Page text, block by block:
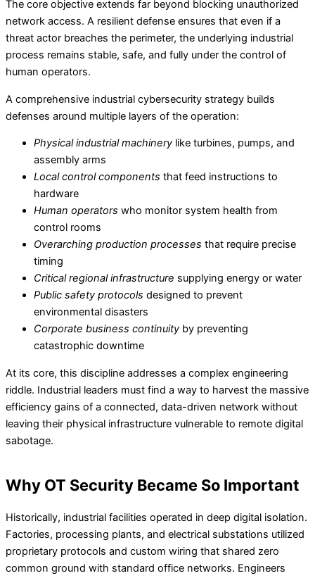
The core objective extends far beyond blocking unauthorized
network access. A resilient defense ensures that even if a
threat actor breaches the perimeter, the underlying industrial
process remains stable, safe, and fully under the control of
human operators.
A comprehensive industrial cybersecurity strategy builds
defenses around multiple layers of the operation:
Physical industrial machinery like turbines, pumps, and
assembly arms
Local control components that feed instructions to
hardware
Human operators who monitor system health from
control rooms
Overarching production processes that require precise
timing
Critical regional infrastructure supplying energy or water
Public safety protocols designed to prevent
environmental disasters
Corporate business continuity by preventing
catastrophic downtime
At its core, this discipline addresses a complex engineering
riddle. Industrial leaders must find a way to harvest the massive
efficiency gains of a connected, data-driven network without
leaving their physical infrastructure vulnerable to remote digital
sabotage.
Why OT Security Became So Important
Historically, industrial facilities operated in deep digital isolation.
Factories, processing plants, and electrical substations utilized
proprietary protocols and custom wiring that shared zero
common ground with standard office networks. Engineers